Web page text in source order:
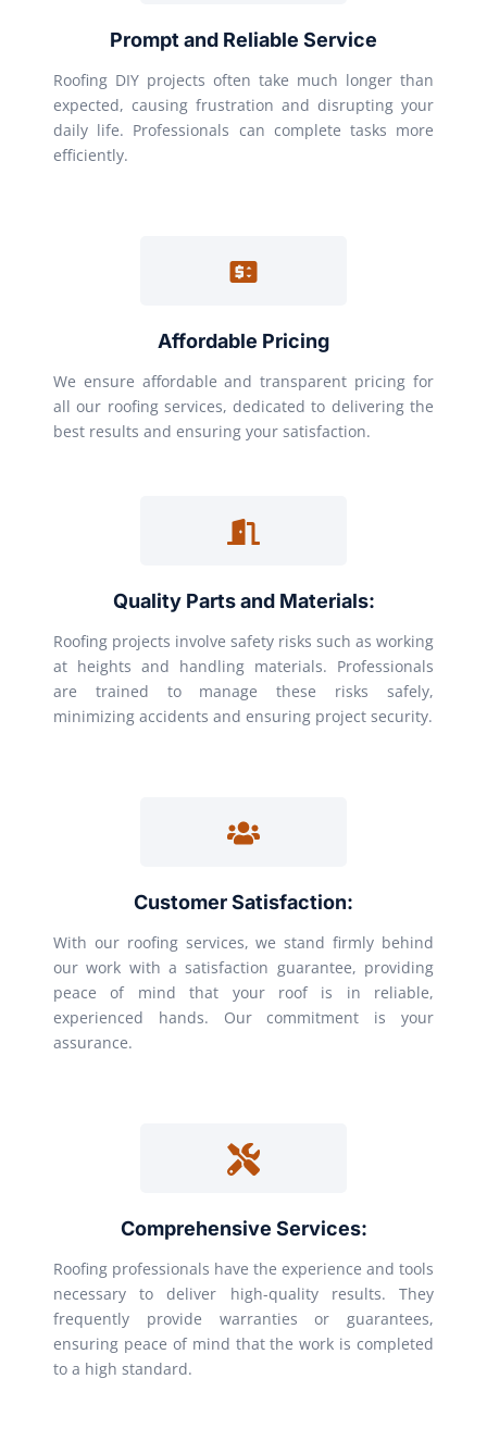
Prompt and Reliable Service
Roofing DIY projects often take much longer than
expected, causing frustration and disrupting your
daily life. Professionals can complete tasks more
efficiently.
Affordable Pricing
We ensure affordable and transparent pricing for
all our roofing services, dedicated to delivering the
best results and ensuring your satisfaction.
Quality Parts and Materials:
Roofing projects involve safety risks such as working
at heights and handling materials. Professionals
are trained to manage these risks safely,
minimizing accidents and ensuring project security.
Customer Satisfaction:
With our roofing services, we stand firmly behind
our work with a satisfaction guarantee, providing
peace of mind that your roof is in reliable,
experienced hands. Our commitment is your
assurance.
Comprehensive Services:
Roofing professionals have the experience and tools
necessary to deliver high-quality results. They
frequently provide warranties or guarantees,
ensuring peace of mind that the work is completed
to a high standard.